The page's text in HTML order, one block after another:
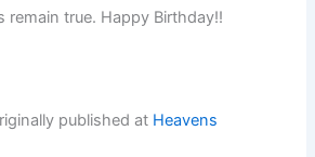
remain true. Happy Birthday!!
published at Heavens